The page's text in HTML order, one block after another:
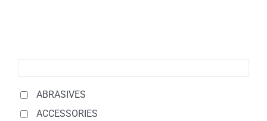
ABRASIVES
ACCESSORIES